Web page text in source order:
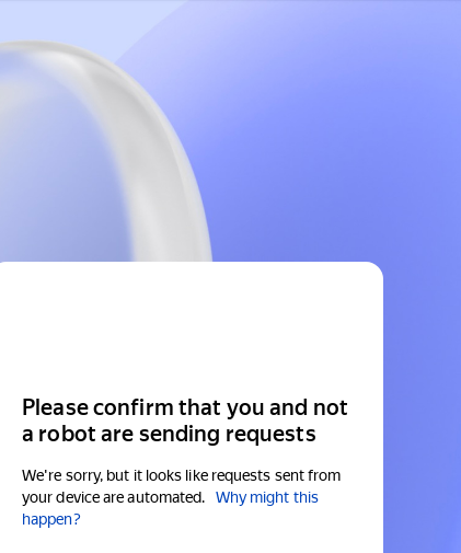
Please confirm that you and not
a robot are sending requests
We're sorry, but it looks like requests sent from
your device are automated.
Why might this
happen?